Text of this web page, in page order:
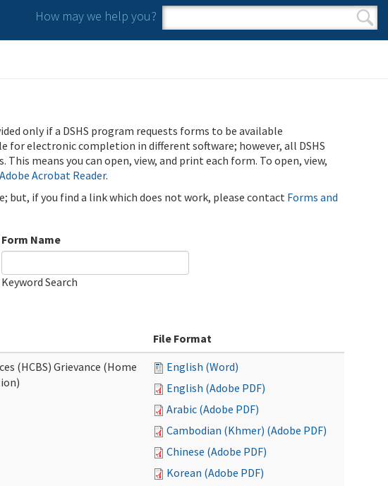
How may we help you?
Search form
Search
only if a DSHS program requests forms to be available
for electronic completion in different software; however, all DSHS
means you can open, view, and print each form. To open, view,
Acrobat Reader.
but, if you find a link which does not work, please contact Forms and
Form Name
Keyword Search
File Format
(HCBS) Grievance (Home
English (Word)
English (Adobe PDF)
Arabic (Adobe PDF)
Cambodian (Khmer) (Adobe PDF)
Chinese (Adobe PDF)
Korean (Adobe PDF)